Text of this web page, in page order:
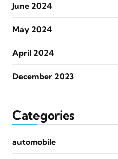
June 2024
May 2024
April 2024
December 2023
Categories
automobile